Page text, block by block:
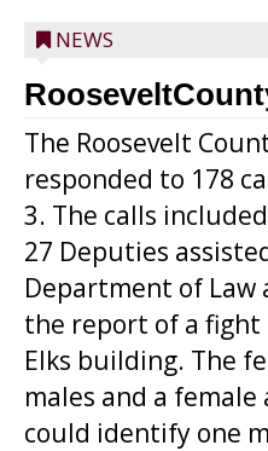
NEWS
The Roosevelt
responded to 178
3. The calls
27 Deputies
Department of Law
the report of a fight
Elks building. The
males and a
could identify one